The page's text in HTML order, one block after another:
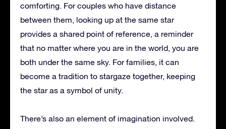
comforting. For couples who have distance
between them, looking up at the same star
provides a shared point of reference, a reminder
that no matter where you are in the world, you are
both under the same sky. For families, it can
become a tradition to stargaze together, keeping
the star as a symbol of unity.
There’s also an element of imagination involved.